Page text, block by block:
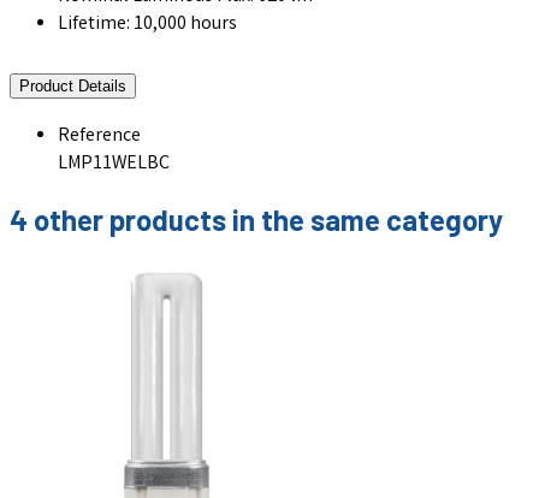
Lifetime: 10,000 hours
Product Details
Reference
LMP11WELBC
4 other products in the same category